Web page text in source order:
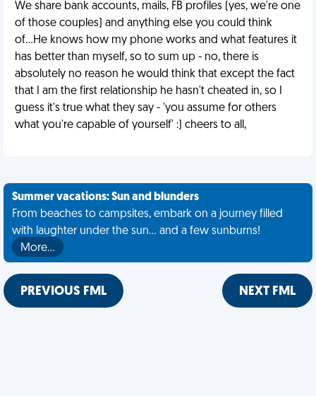
We share bank accounts, mails, FB profiles (yes, we're one
of those couples) and anything else you could think
of...He knows how my phone works and what features it
has better than myself, so to sum up - no, there is
absolutely no reason he would think that except the fact
that I am the first relationship he hasn't cheated in, so I
guess it's true what they say - 'you assume for others
what you're capable of yourself' :) cheers to all,
Summer vacations: Sun and blunders
From beaches to campsites, embark on a journey filled
with laughter under the sun... and a few sunburns!
More…
PREVIOUS FML NEXT FML